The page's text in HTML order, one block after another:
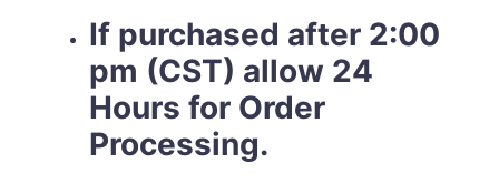
If purchased after 2:00
pm (CST) allow 24
Hours for Order
Processing.